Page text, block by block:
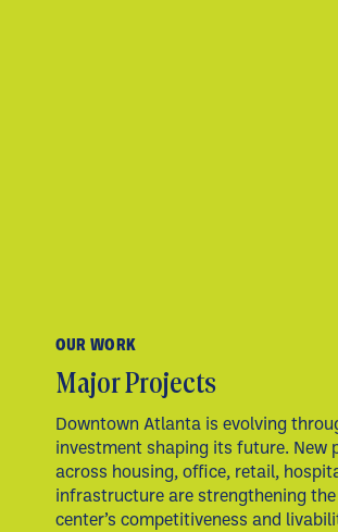
OUR WORK
Major Projects
Downtown Atlanta is evolving
investment shaping its future. New
across housing, office, retail,
infrastructure are strengthening
center’s competitiveness and